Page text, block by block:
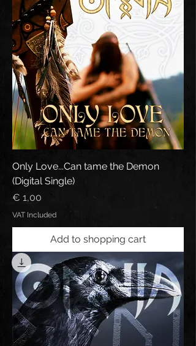
Only Love...Can tame the Demon
(Digital Single)
Price
€ 1,00
VAT Included
Add to shopping cart